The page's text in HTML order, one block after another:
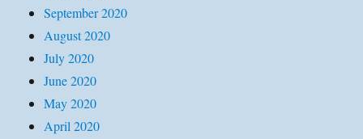
September 2020
August 2020
July 2020
June 2020
May 2020
April 2020